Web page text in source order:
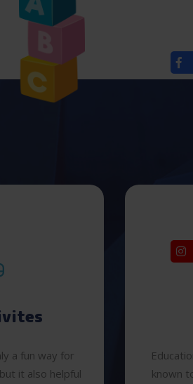
a fun way for
it also helpful
known